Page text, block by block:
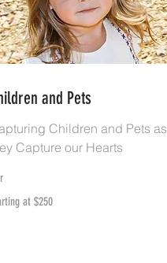
and Pets
Children and Pets as
Capture our Hearts
at $250